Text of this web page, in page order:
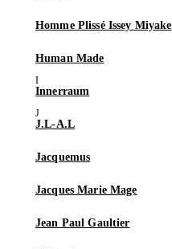
Homme Plissé Issey Miyake
Human Made
Innerraum
J.L-A.L
Jacquemus
Jacques Marie Mage
Jean Paul Gaultier